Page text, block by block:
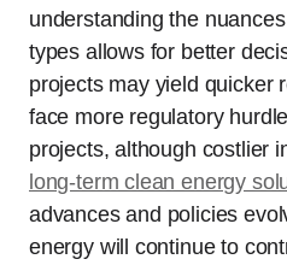
understanding the
types allows for better
projects may yield quicker
face more regulatory
projects, although costlier
long-term clean energy
advances and policies
energy will continue to